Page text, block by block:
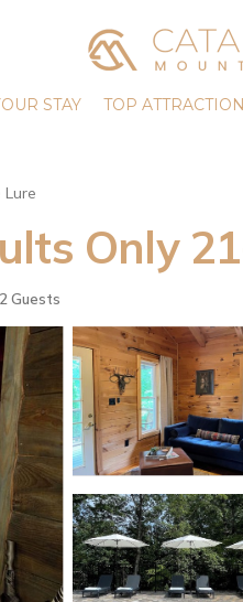
STAY TOP
Lure
Only
2 Guests